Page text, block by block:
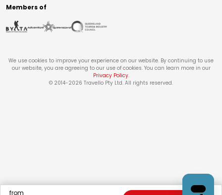
from
Members of
We use cookies to improve your experience on our website. By continuing to use
our website, you are agreeing to our use of cookies. You can learn more in our
Privacy Policy.
© 2014-2026 Travello Pty Ltd. All rights reserved.